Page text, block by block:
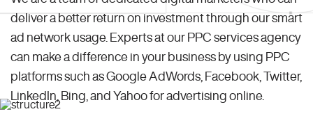
deliver a better return on investment through our smart
ad network usage. Experts at our PPC services agency
can make a difference in your business by using PPC
platforms such as Google AdWords, Facebook, Twitter,
LinkedIn, Bing, and Yahoo for advertising online.